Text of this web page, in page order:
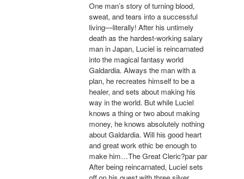
One man’s story of turning blood,
sweat, and tears into a successful
living—literally! After his untimely
death as the hardest-working salary
man in Japan, Luciel is reincarnated
into the magical fantasy world
Galdardia. Always the man with a
plan, he recreates himself to be a
healer, and sets about making his
way in the world. But while Luciel
knows a thing or two about making
money, he knows absolutely nothing
about Galdardia. Will his good heart
and great work ethic be enough to
make him…The Great Cleric?par par
After being reincarnated, Luciel sets